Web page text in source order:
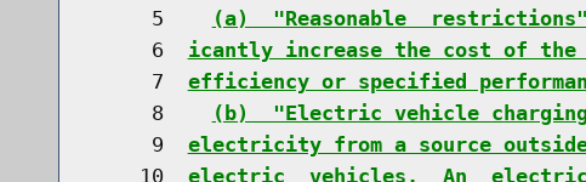
     5
(a)  "Reasonable
     6
icantly increase the cost of
     7
efficiency or specified
     8
(b)  "Electric vehicle
     9
electricity from a source
    10
electric  vehicles.  An  electric